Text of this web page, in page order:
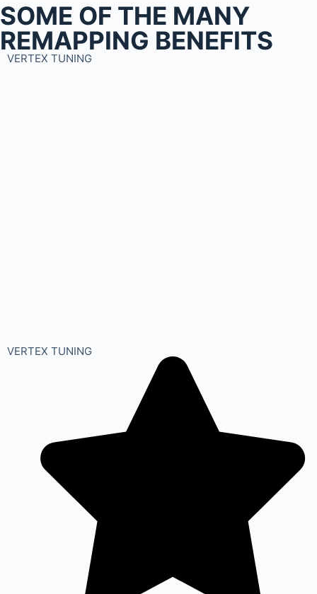
SOME OF THE MANY
REMAPPING BENEFITS
VERTEX TUNING
VERTEX TUNING